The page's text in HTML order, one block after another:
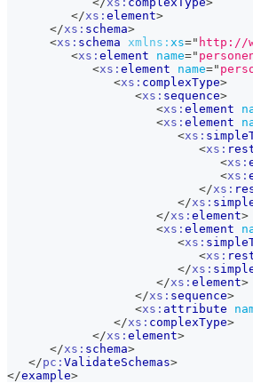
</xs: element>
</xs: schema>
<xs: schema xmlns: xs=" http://
<xs: element name="
<xs: element name="
<xs: complexType>
<xs: sequence>
<xs: element
<xs: element
<xs:
<xs:
<xs:
<xs:
</xs:
</xs:
</xs: element>
<xs: element
<xs:
<xs:
</xs:
</xs: element>
</xs: sequence>
<xs: attribute
</xs: complexType>
</xs: element>
</xs: schema>
</pc: ValidateSchemas>
</example>